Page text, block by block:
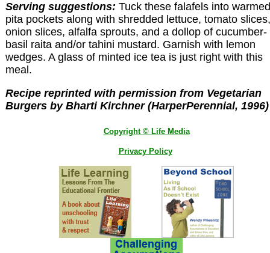
Serving suggestions: Tuck these falafels into warmed
pita pockets along with shredded lettuce, tomato slices,
onion slices, alfalfa sprouts, and a dollop of cucumber-
basil raita and/or tahini mustard. Garnish with lemon
wedges. A glass of minted ice tea is just right with this
meal.
Recipe reprinted with permission from Vegetarian
Burgers by Bharti Kirchner (HarperPerennial, 1996)
Copyright © Life Media
Privacy Policy